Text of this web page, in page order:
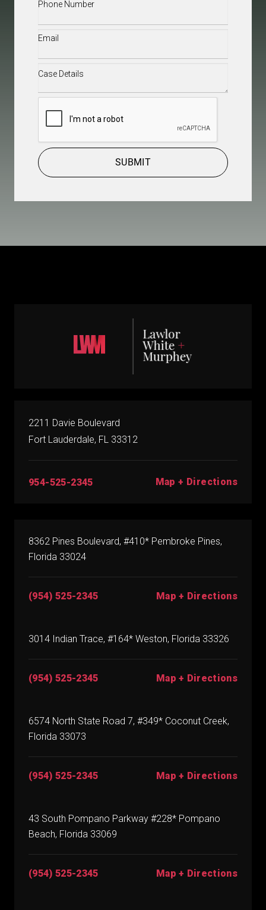
Email(Required)
Case
SUBMIT
2211 Davie Boulevard
Fort Lauderdale, FL 33312
954-525-2345 Map + Directions
8362 Pines Boulevard, #410* Pembroke Pines,
Florida 33024
(954) 525-2345 Map + Directions
3014 Indian Trace, #164* Weston, Florida 33326
(954) 525-2345 Map + Directions
6574 North State Road 7, #349* Coconut Creek,
Florida 33073
(954) 525-2345 Map + Directions
43 South Pompano Parkway #228* Pompano
Beach, Florida 33069
(954) 525-2345 Map + Directions